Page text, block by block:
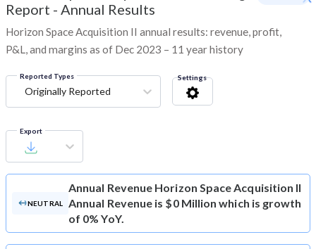
Report - Annual Results
Horizon Space Acquisition II annual results: revenue, profit,
P&L, and margins as of Dec 2023 – 11 year history
Reported Types
Originally Reported
Settings
Export
NEUTRAL
Annual Revenue Horizon Space Acquisition II
Annual Revenue is $0 Million which is growth
of 0% YoY.